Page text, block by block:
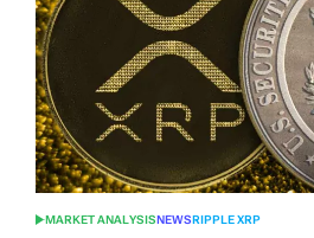
POSTED
MARKET ANALYSISNEWSRIPPLE XRP